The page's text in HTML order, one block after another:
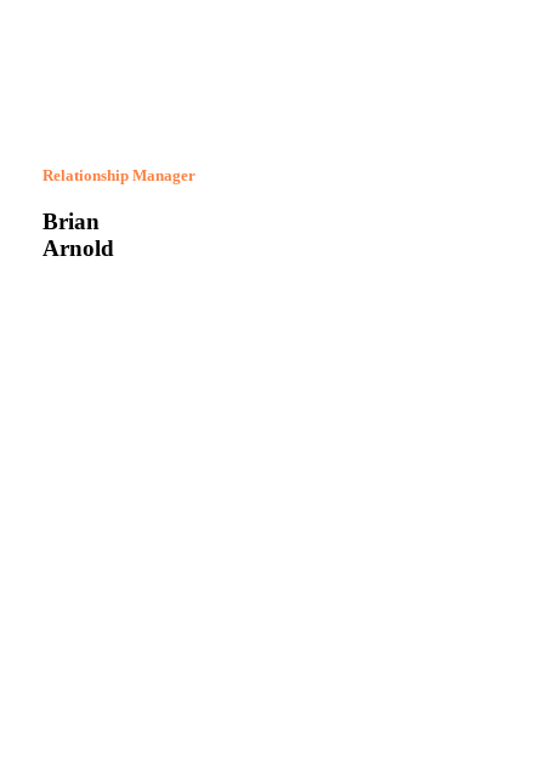
Relationship Manager
Brian
Arnold